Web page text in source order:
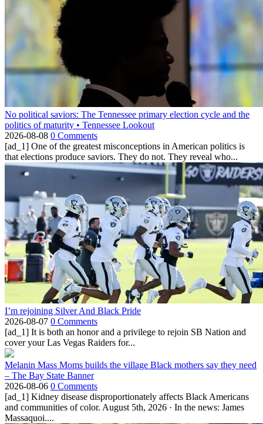
No political saviors: The Tennessee primary election cycle and the
politics of maturity • Tennessee Lookout
2026-08-08 0 Comments
[ad_1] One of the greatest misconceptions in American politics is
that elections produce saviors. They do not. They reveal who...
I’m rejoining Silver And Black Pride
2026-08-07 0 Comments
[ad_1] It is both an honor and a privilege to rejoin SB Nation and
cover your Las Vegas Raiders for...
Melanin Mass Moms builds the village Black mothers say they need
– The Bay State Banner
2026-08-06 0 Comments
[ad_1] Kidney disease disproportionately affects Black Americans
and communities of color. August 5th, 2026 · In the news: James
Massaquoi....